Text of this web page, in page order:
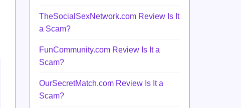
TheSocialSexNetwork.com Review Is It
a Scam?
FunCommunity.com Review Is It a
Scam?
OurSecretMatch.com Review Is It a
Scam?